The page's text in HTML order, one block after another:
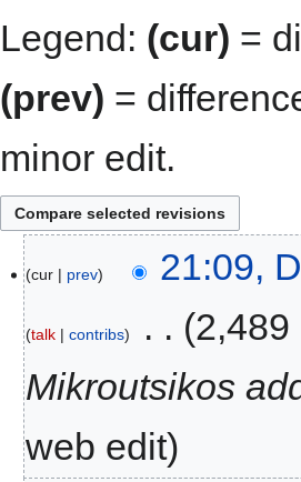
Legend: (cur) =
(prev) =
minor edit.
cur prev 21:09,
talk contribs
2,489
Mikroutsikos
web edit